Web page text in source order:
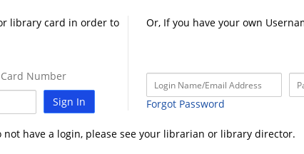
library card in order to
Number
Sign In
Or, If you have your own
Forgot Password
not have a login, please see your librarian or library director.